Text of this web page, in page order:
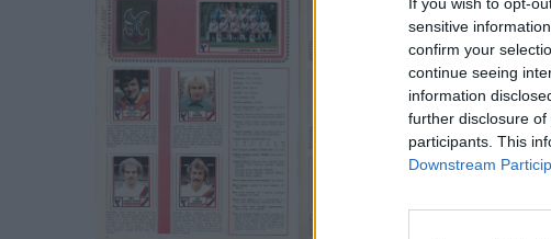
sensitive
confirm your
continue seeing
information
further disclosure of
participants. This
Downstream